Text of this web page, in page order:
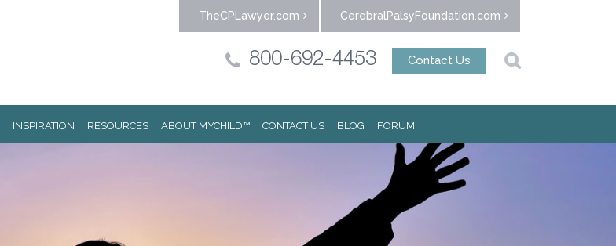
TheCPLawyer.com CerebralPalsyFoundation.com
800-692-4453 Contact Us
INSPIRATION RESOURCES ABOUT MYCHILD™ CONTACT US BLOG FORUM